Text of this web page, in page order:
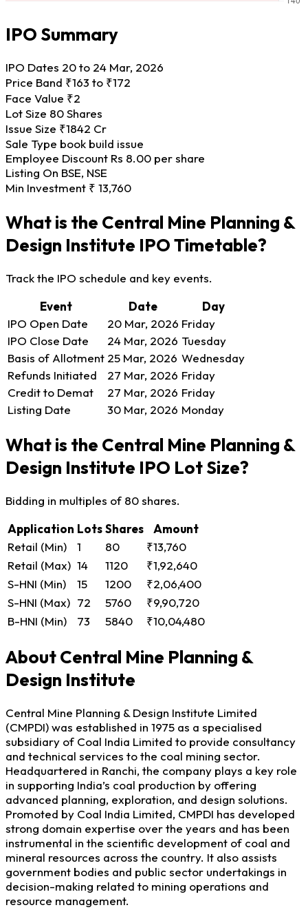
IPO Summary
IPO Dates 20 to 24 Mar, 2026
Price Band ₹163 to ₹172
Face Value ₹2
Lot Size 80 Shares
Issue Size ₹1842 Cr
Sale Type book build issue
Employee Discount Rs 8.00 per share
Listing On BSE, NSE
Min Investment ₹ 13,760
What is the Central Mine Planning &
Design Institute IPO Timetable?
Track the IPO schedule and key events.
Event
Date
Day
IPO Open Date
20 Mar, 2026 Friday
IPO Close Date
24 Mar, 2026 Tuesday
Basis of Allotment 25 Mar, 2026 Wednesday
Refunds Initiated
27 Mar, 2026 Friday
Credit to Demat
27 Mar, 2026 Friday
Listing Date
30 Mar, 2026 Monday
What is the Central Mine Planning &
Design Institute IPO Lot Size?
Bidding in multiples of 80 shares.
Application LotsShares
Amount
Retail (Min)
1 80
₹13,760
Retail (Max) 14 1120
₹1,92,640
S-HNI (Min)
15 1200
₹2,06,400
S-HNI (Max) 72 5760
₹9,90,720
B-HNI (Min)
73 5840 ₹10,04,480
About Central Mine Planning &
Design Institute
Central Mine Planning & Design Institute Limited
(CMPDI) was established in 1975 as a specialised
subsidiary of Coal India Limited to provide consultancy
and technical services to the coal mining sector.
Headquartered in Ranchi, the company plays a key role
in supporting India’s coal production by offering
advanced planning, exploration, and design solutions.
Promoted by Coal India Limited, CMPDI has developed
strong domain expertise over the years and has been
instrumental in the scientific development of coal and
mineral resources across the country. It also assists
government bodies and public sector undertakings in
decision-making related to mining operations and
resource management.